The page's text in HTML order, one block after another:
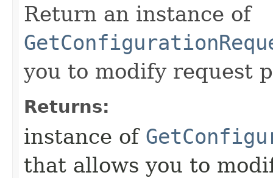
Return an instance of
you to modify request
Returns:
instance of
that allows you to